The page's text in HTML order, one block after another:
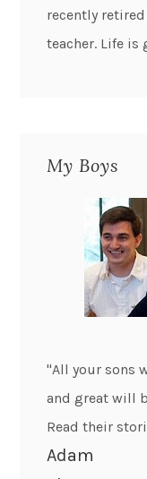
recently
teacher. Life is
My Boys
"All your sons
and great will
Read their
Adam